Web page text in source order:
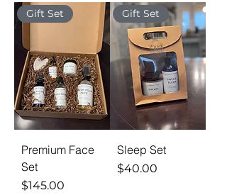
Gift Set
Premium Face
Set
Price
$145.00
Gift Set
Sleep Set
Price
$40.00